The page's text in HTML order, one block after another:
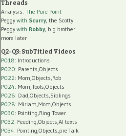
Threads
Analysis: The Pure Point
Peggy with Scurry, the Scotty
Peggy with Robby, big brother
more later
Q2-Q3: SubTitled Videos
P018: Introductions
P020: Parents,Objects
P022: Mom,Objects,Rob
P024: Mom,Tools,Objects
P026: Dad,Objects,Siblings
P028: Miriam,Mom,Objects
P030: Pointing,Ring Tower
P032: Feeding,Objects,AI texts
P034: Pointing,Objects,preTalk